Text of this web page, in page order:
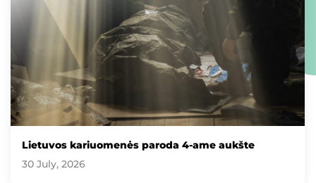
Lietuvos kariuomenės paroda 4-ame aukšte
30 July, 2026